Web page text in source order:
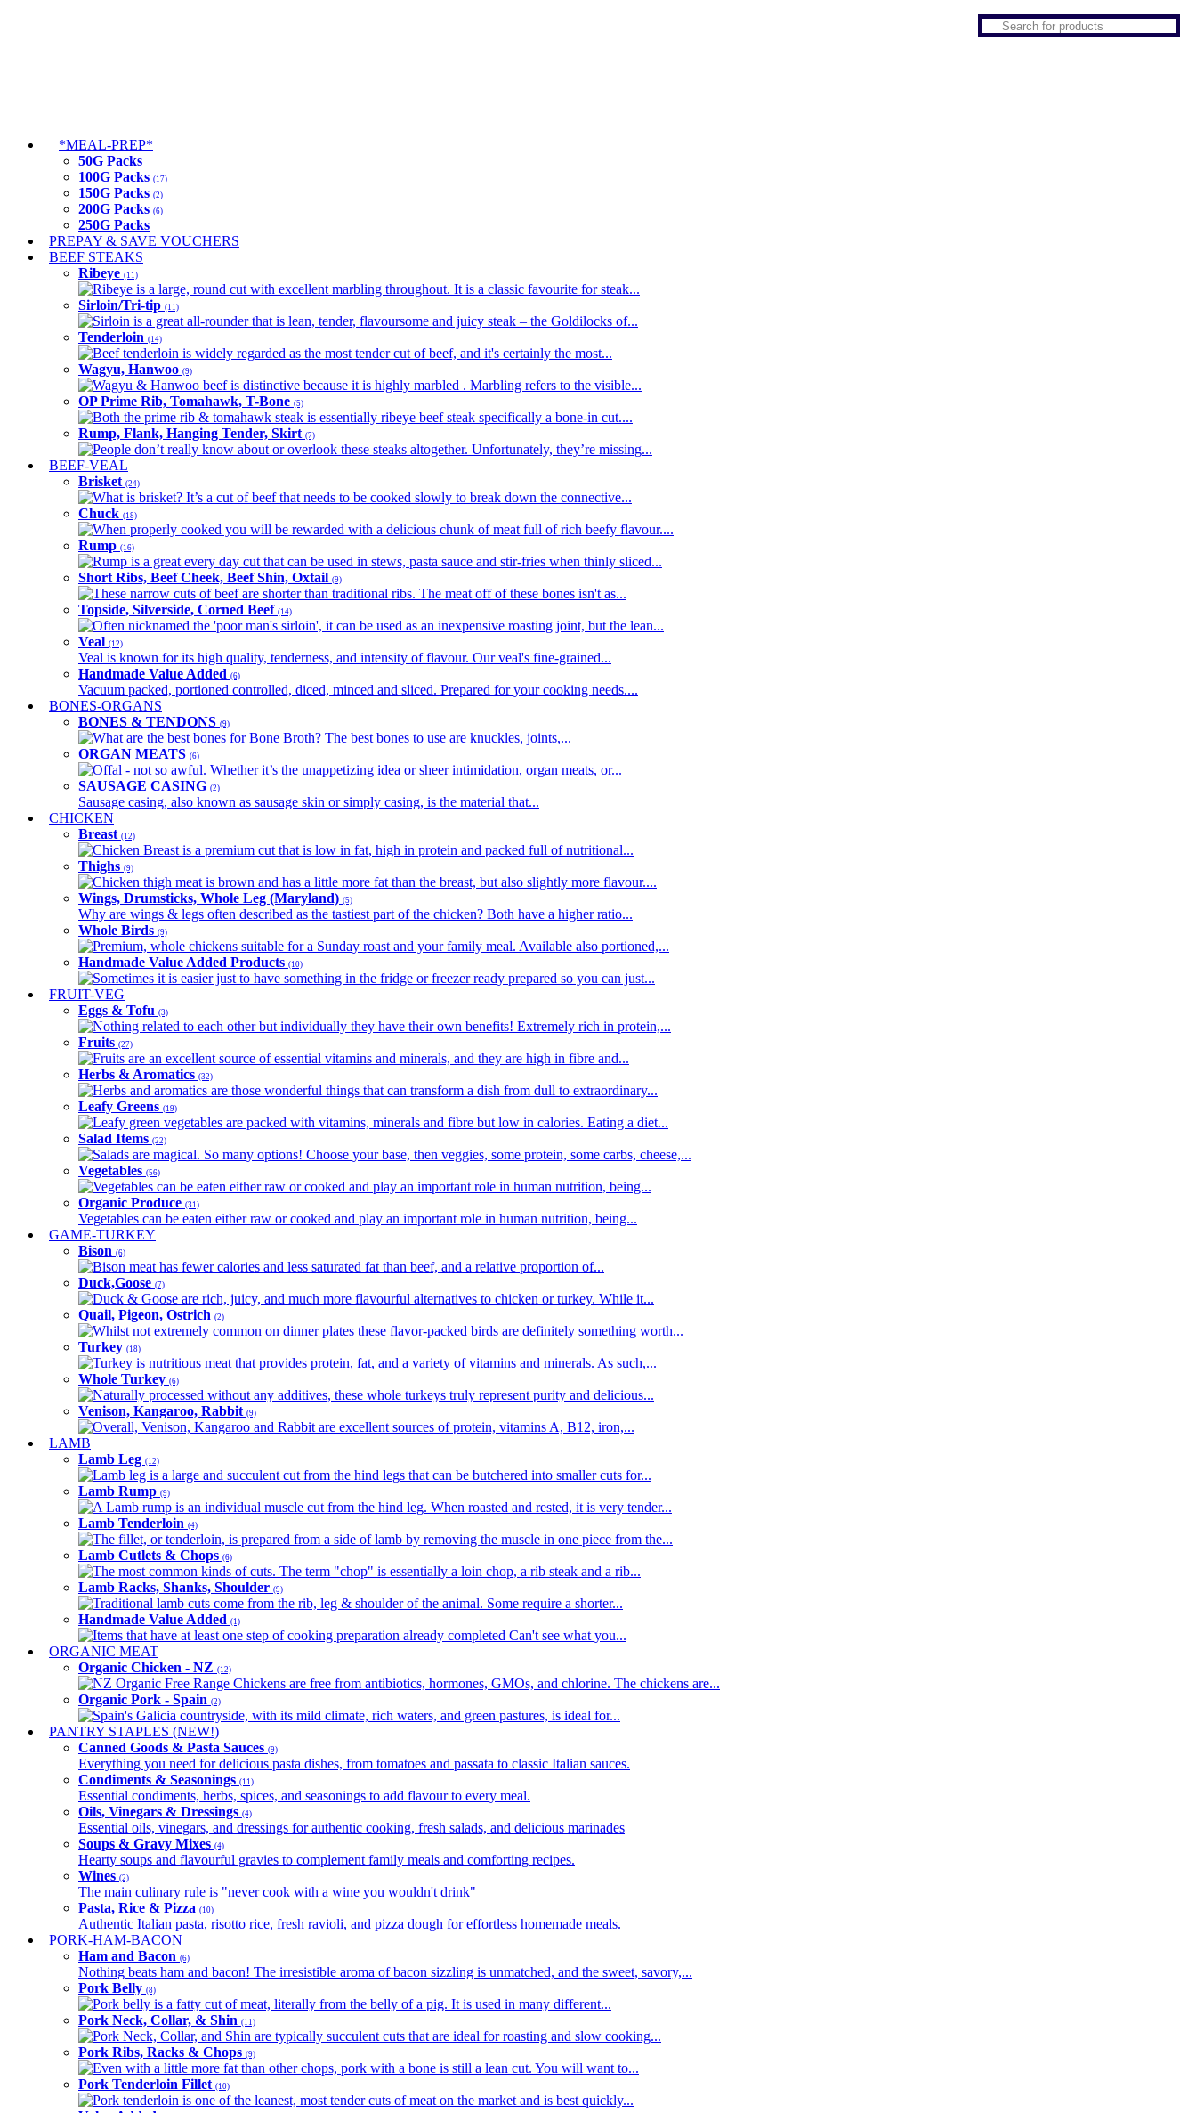
*MEAL-PREP*
50G Packs
100G Packs (17)
150G Packs (2)
200G Packs (6)
250G Packs
PREPAY & SAVE VOUCHERS
BEEF STEAKS
Ribeye (11)
Ribeye is a large, round cut with excellent marbling throughout. It is a classic favourite for steak...
Sirloin/Tri-tip (11)
Sirloin is a great all-rounder that is lean, tender, flavoursome and juicy steak – the Goldilocks of...
Tenderloin (14)
Beef tenderloin is widely regarded as the most tender cut of beef, and it's certainly the most...
Wagyu, Hanwoo (9)
Wagyu & Hanwoo beef is distinctive because it is highly marbled . Marbling refers to the visible...
OP Prime Rib, Tomahawk, T-Bone (5)
Both the prime rib & tomahawk steak is essentially ribeye beef steak specifically a bone-in cut....
Rump, Flank, Hanging Tender, Skirt (7)
People don’t really know about or overlook these steaks altogether. Unfortunately, they’re missing...
BEEF-VEAL
Brisket (24)
What is brisket? It’s a cut of beef that needs to be cooked slowly to break down the connective...
Chuck (18)
When properly cooked you will be rewarded with a delicious chunk of meat full of rich beefy flavour....
Rump (16)
Rump is a great every day cut that can be used in stews, pasta sauce and stir-fries when thinly sliced...
Short Ribs, Beef Cheek, Beef Shin, Oxtail (9)
These narrow cuts of beef are shorter than traditional ribs. The meat off of these bones isn't as...
Topside, Silverside, Corned Beef (14)
Often nicknamed the 'poor man's sirloin', it can be used as an inexpensive roasting joint, but the lean...
Veal (12)
Veal is known for its high quality, tenderness, and intensity of flavour. Our veal's fine-grained...
Handmade Value Added (6)
Vacuum packed, portioned controlled, diced, minced and sliced. Prepared for your cooking needs....
BONES-ORGANS
BONES & TENDONS (9)
What are the best bones for Bone Broth? The best bones to use are knuckles, joints,...
ORGAN MEATS (6)
Offal - not so awful. Whether it’s the unappetizing idea or sheer intimidation, organ meats, or...
SAUSAGE CASING (2)
Sausage casing, also known as sausage skin or simply casing, is the material that...
CHICKEN
Breast (12)
Chicken Breast is a premium cut that is low in fat, high in protein and packed full of nutritional...
Thighs (9)
Chicken thigh meat is brown and has a little more fat than the breast, but also slightly more flavour....
Wings, Drumsticks, Whole Leg (Maryland) (5)
Why are wings & legs often described as the tastiest part of the chicken? Both have a higher ratio...
Whole Birds (9)
Premium, whole chickens suitable for a Sunday roast and your family meal. Available also portioned,...
Handmade Value Added Products (10)
Sometimes it is easier just to have something in the fridge or freezer ready prepared so you can just...
FRUIT-VEG
Eggs & Tofu (3)
Nothing related to each other but individually they have their own benefits! Extremely rich in protein,...
Fruits (27)
Fruits are an excellent source of essential vitamins and minerals, and they are high in fibre and...
Herbs & Aromatics (32)
Herbs and aromatics are those wonderful things that can transform a dish from dull to extraordinary...
Leafy Greens (19)
Leafy green vegetables are packed with vitamins, minerals and fibre but low in calories. Eating a diet...
Salad Items (22)
Salads are magical. So many options! Choose your base, then veggies, some protein, some carbs, cheese,...
Vegetables (56)
Vegetables can be eaten either raw or cooked and play an important role in human nutrition, being...
Organic Produce (31)
Vegetables can be eaten either raw or cooked and play an important role in human nutrition, being...
GAME-TURKEY
Bison (6)
Bison meat has fewer calories and less saturated fat than beef, and a relative proportion of...
Duck,Goose (7)
Duck & Goose are rich, juicy, and much more flavourful alternatives to chicken or turkey. While it...
Quail, Pigeon, Ostrich (2)
Whilst not extremely common on dinner plates these flavor-packed birds are definitely something worth...
Turkey (18)
Turkey is nutritious meat that provides protein, fat, and a variety of vitamins and minerals. As such,...
Whole Turkey (6)
Naturally processed without any additives, these whole turkeys truly represent purity and delicious...
Venison, Kangaroo, Rabbit (9)
Overall, Venison, Kangaroo and Rabbit are excellent sources of protein, vitamins A, B12, iron,...
LAMB
Lamb Leg (12)
Lamb leg is a large and succulent cut from the hind legs that can be butchered into smaller cuts for...
Lamb Rump (9)
A Lamb rump is an individual muscle cut from the hind leg. When roasted and rested, it is very tender...
Lamb Tenderloin (4)
The fillet, or tenderloin, is prepared from a side of lamb by removing the muscle in one piece from the...
Lamb Cutlets & Chops (6)
The most common kinds of cuts. The term "chop" is essentially a loin chop, a rib steak and a rib...
Lamb Racks, Shanks, Shoulder (9)
Traditional lamb cuts come from the rib, leg & shoulder of the animal. Some require a shorter...
Handmade Value Added (1)
Items that have at least one step of cooking preparation already completed Can't see what you...
ORGANIC MEAT
Organic Chicken - NZ (12)
NZ Organic Free Range Chickens are free from antibiotics, hormones, GMOs, and chlorine. The chickens are...
Organic Pork - Spain (2)
Spain's Galicia countryside, with its mild climate, rich waters, and green pastures, is ideal for...
PANTRY STAPLES (NEW!)
Canned Goods & Pasta Sauces (9)
Everything you need for delicious pasta dishes, from tomatoes and passata to classic Italian sauces.
Condiments & Seasonings (11)
Essential condiments, herbs, spices, and seasonings to add flavour to every meal.
Oils, Vinegars & Dressings (4)
Essential oils, vinegars, and dressings for authentic cooking, fresh salads, and delicious marinades
Soups & Gravy Mixes (4)
Hearty soups and flavourful gravies to complement family meals and comforting recipes.
Wines (2)
The main culinary rule is "never cook with a wine you wouldn't drink"
Pasta, Rice & Pizza (10)
Authentic Italian pasta, risotto rice, fresh ravioli, and pizza dough for effortless homemade meals.
PORK-HAM-BACON
Ham and Bacon (6)
Nothing beats ham and bacon! The irresistible aroma of bacon sizzling is unmatched, and the sweet, savory,...
Pork Belly (8)
Pork belly is a fatty cut of meat, literally from the belly of a pig. It is used in many different...
Pork Neck, Collar, & Shin (11)
Pork Neck, Collar, and Shin are typically succulent cuts that are ideal for roasting and slow cooking...
Pork Ribs, Racks & Chops (9)
Even with a little more fat than other chops, pork with a bone is still a lean cut. You will want to...
Pork Tenderloin Fillet (10)
Pork tenderloin is one of the leanest, most tender cuts of meat on the market and is best quickly...